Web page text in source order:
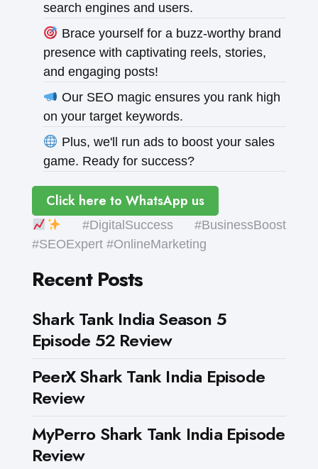
search engines and users.
Brace yourself for a buzz-worthy brand
presence with captivating reels, stories,
and engaging posts!
Our SEO magic ensures you rank high
on your target keywords.
Plus, we'll run ads to boost your sales
game. Ready for success?
Click here to WhatsApp us
#DigitalSuccess #BusinessBoost
#SEOExpert #OnlineMarketing
Recent Posts
Shark Tank India Season 5
Episode 52 Review
PeerX Shark Tank India Episode
Review
MyPerro Shark Tank India Episode
Review